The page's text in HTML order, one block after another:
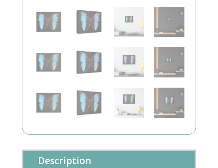
Description